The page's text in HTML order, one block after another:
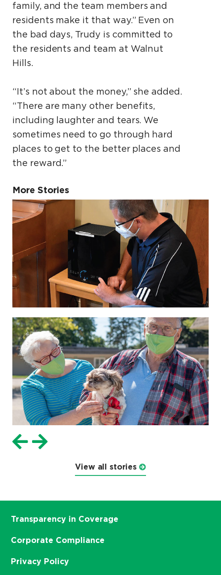
family, and the team members and
residents make it that way.” Even on
the bad days, Trudy is committed to
the residents and team at Walnut
Hills.
“It’s not about the money,” she added.
“There are many other benefits,
including laughter and tears. We
sometimes need to go through hard
places to get to the better places and
the reward.”
More Stories
View all stories
Transparency in Coverage
Corporate Compliance
Privacy Policy